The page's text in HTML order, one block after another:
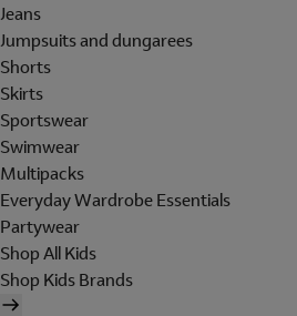
Jeans
Jumpsuits and dungarees
Shorts
Skirts
Sportswear
Swimwear
Multipacks
Everyday Wardrobe Essentials
Partywear
Shop All Kids
Shop Kids Brands